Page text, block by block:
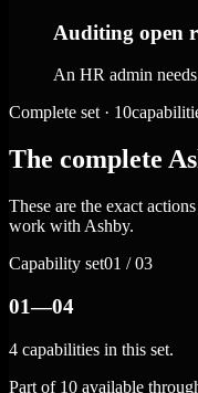
Auditing open
An HR admin
Complete set ·
The complete
These are the exact
work with Ashby.
Capability set01 / 03
01—04
4 capabilities in this set.
Part of 10 available